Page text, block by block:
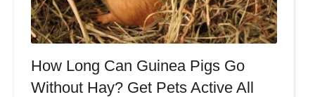
How Long Can Guinea Pigs Go
Without Hay? Get Pets Active All